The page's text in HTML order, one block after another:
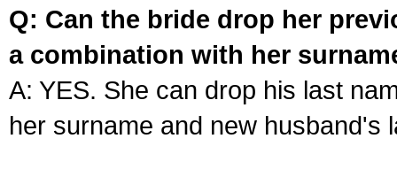
Q: Can the bride drop her
a combination with her
A: YES. She can drop his last
her surname and new husband's